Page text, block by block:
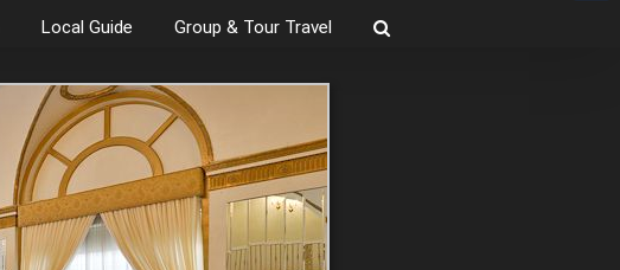
Local Guide Group & Tour Travel